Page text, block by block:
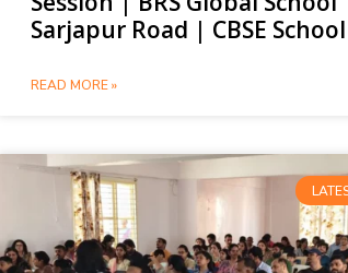
Sarjapur Road | CBSE
READ MORE »